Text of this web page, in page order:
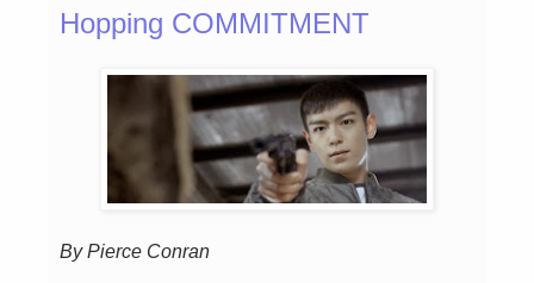
Hopping COMMITMENT
By Pierce Conran